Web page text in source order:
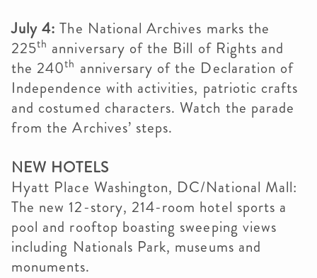
July 4: The National Archives marks the
225th anniversary of the Bill of Rights and
the 240th anniversary of the Declaration of
Independence with activities, patriotic crafts
and costumed characters. Watch the parade
from the Archives’ steps.
NEW HOTELS
Hyatt Place Washington, DC/National Mall:
The new 12-story, 214-room hotel sports a
pool and rooftop boasting sweeping views
including Nationals Park, museums and
monuments.